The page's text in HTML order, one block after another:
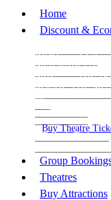
Home
Discount &
KING
LES
MISERABLES
MIA!
THE
ROUGE THE
all
View all
Buy Theatre
Today's Tickets
Group
Theatres
Buy Attractions